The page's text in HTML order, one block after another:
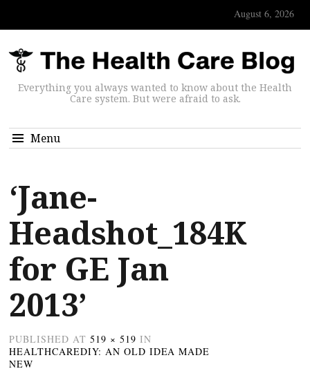
August 6, 2026
Everything you always wanted to know about the Health
Care system. But were afraid to ask.
Menu
‘Jane-
Headshot_184K
for GE Jan
2013’
PUBLISHED AT 519 × 519 IN
HEALTHCAREDIY: AN OLD IDEA MADE
NEW